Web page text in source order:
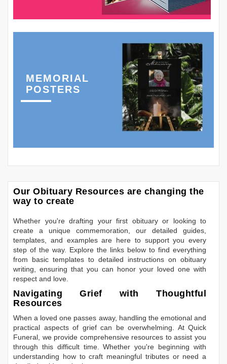
MEMORIAL
POSTERS
Our Obituary Resources are changing the
way to create
Whether you're drafting your first obituary or looking to
create a unique commemoration, our detailed guides,
templates, and examples are here to support you every
step of the way. Explore the links below to find everything
from basic templates to detailed instructions on obituary
writing, ensuring that you can honor your loved one with
respect and love.
Navigating Grief with Thoughtful
Resources
When a loved one passes away, handling the emotional and
practical aspects of grief can be overwhelming. At Quick
Funeral, we provide comprehensive resources to assist you
through this difficult time. Whether you're beginning with
understanding how to craft meaningful tributes or need a